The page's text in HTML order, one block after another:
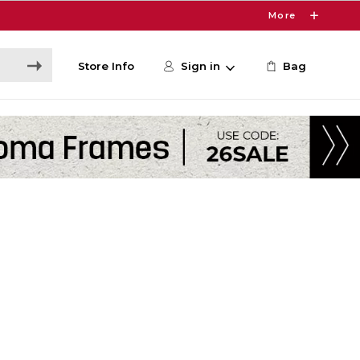
More
Store Info Sign in Bag